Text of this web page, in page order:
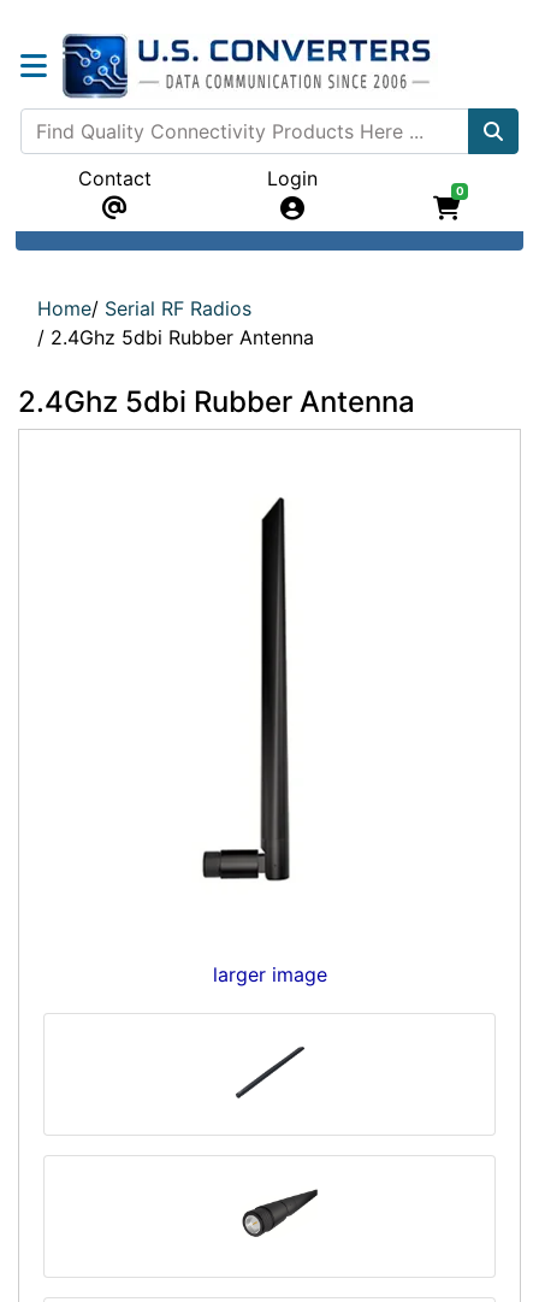
Contact Login
0
Home/ Serial RF Radios
/ 2.4Ghz 5dbi Rubber Antenna
2.4Ghz 5dbi Rubber Antenna
larger image